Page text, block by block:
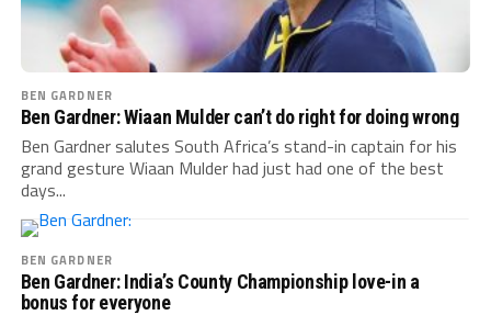
BEN GARDNER
Ben Gardner: Wiaan Mulder can’t do right for doing wrong
Ben Gardner salutes South Africa’s stand-in captain for his
grand gesture Wiaan Mulder had just had one of the best
days...
BEN GARDNER
Ben Gardner: India’s County Championship love-in a
bonus for everyone